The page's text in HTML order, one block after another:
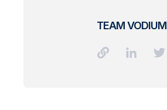
TEAM VODIUM